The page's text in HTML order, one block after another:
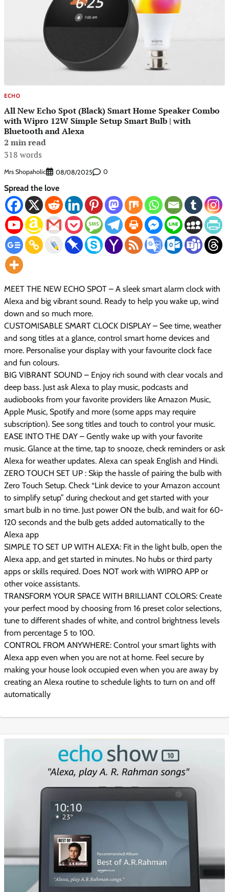
ECHO
All New Echo Spot (Black) Smart Home Speaker Combo
with Wipro 12W Simple Setup Smart Bulb | with
Bluetooth and Alexa
2 min read
318 words
Mrs Shopaholic 08/08/2025 0
Spread the love
MEET THE NEW ECHO SPOT – A sleek smart alarm clock with
Alexa and big vibrant sound. Ready to help you wake up, wind
down and so much more.
CUSTOMISABLE SMART CLOCK DISPLAY – See time, weather
and song titles at a glance, control smart home devices and
more. Personalise your display with your favourite clock face
and fun colours.
BIG VIBRANT SOUND – Enjoy rich sound with clear vocals and
deep bass. Just ask Alexa to play music, podcasts and
audiobooks from your favorite providers like Amazon Music,
Apple Music, Spotify and more (some apps may require
subscription). See song titles and touch to control your music.
EASE INTO THE DAY – Gently wake up with your favorite
music. Glance at the time, tap to snooze, check reminders or ask
Alexa for weather updates. Alexa can speak English and Hindi.
ZERO TOUCH SET UP : Skip the hassle of pairing the bulb with
Zero Touch Setup. Check “Link device to your Amazon account
to simplify setup” during checkout and get started with your
smart bulb in no time. Just power ON the bulb, and wait for 60-
120 seconds and the bulb gets added automatically to the
Alexa app
SIMPLE TO SET UP WITH ALEXA: Fit in the light bulb, open the
Alexa app, and get started in minutes. No hubs or third party
apps or skills required. Does NOT work with WIPRO APP or
other voice assistants.
TRANSFORM YOUR SPACE WITH BRILLIANT COLORS: Create
your perfect mood by choosing from 16 preset color selections,
tune to different shades of white, and control brightness levels
from percentage 5 to 100.
CONTROL FROM ANYWHERE: Control your smart lights with
Alexa app even when you are not at home. Feel secure by
making your house look occupied even when you are away by
creating an Alexa routine to schedule lights to turn on and off
automatically